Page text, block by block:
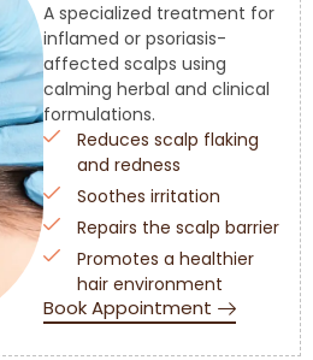
A specialized treatment for
inflamed or psoriasis-
affected scalps using
calming herbal and clinical
formulations.
Reduces scalp flaking
and redness
Soothes irritation
Repairs the scalp barrier
Promotes a healthier
hair environment
Book Appointment